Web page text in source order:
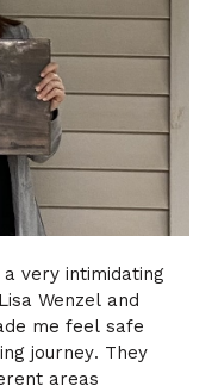
very intimidating
Wenzel and
me feel safe
journey. They
areas